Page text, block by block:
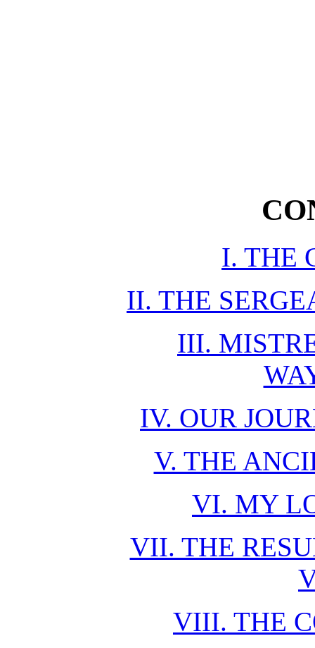
I. THE
II. THE
III.
IV. OUR
V. THE
VI. MY
VII. THE
VIII. THE